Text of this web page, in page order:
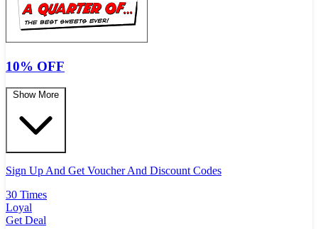
10% OFF
Show More
Sign Up And Get Voucher And Discount Codes
30 Times
Loyal
Get Deal